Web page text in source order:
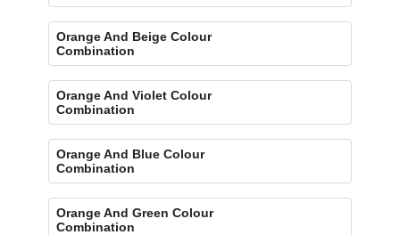
Orange And Beige Colour
Combination
Orange And Violet Colour
Combination
Orange And Blue Colour
Combination
Orange And Green Colour
Combination